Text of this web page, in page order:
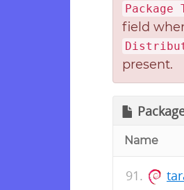
Package
field
present.
Name